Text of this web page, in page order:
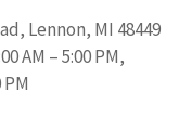
Lennon, MI 48449
AM – 5:00 PM,